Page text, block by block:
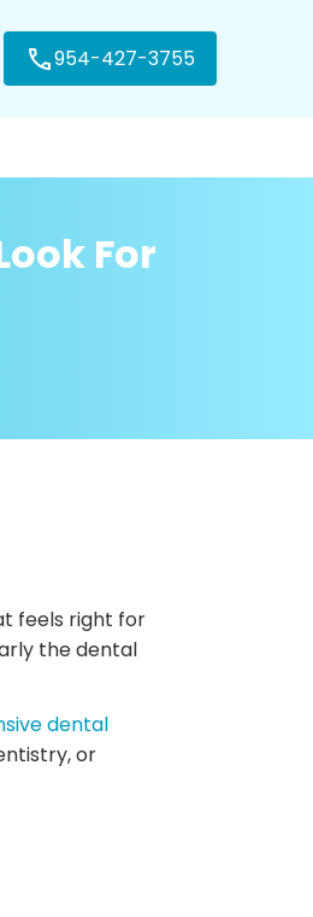
954-427-3755
For
feels right for
the dental
dental
or